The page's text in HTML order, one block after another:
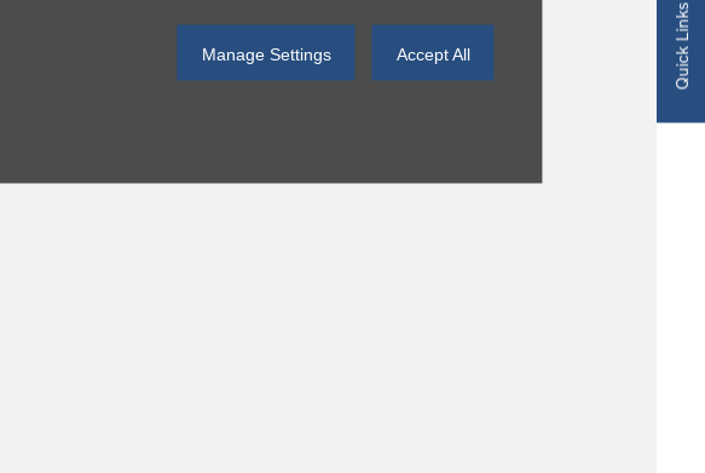
Manage Settings Accept All Quick Links